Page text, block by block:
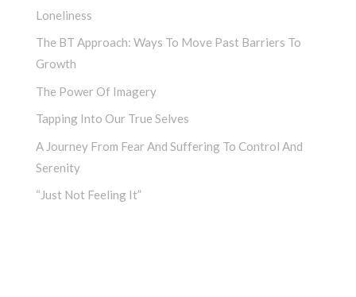
Loneliness
The BT Approach: Ways To Move Past Barriers To
Growth
The Power Of Imagery
Tapping Into Our True Selves
A Journey From Fear And Suffering To Control And
Serenity
“Just Not Feeling It”